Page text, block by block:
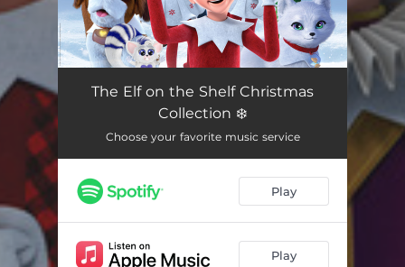
Santa's Letters Everywhere 01:58
Scout Elves Don't Rest
Snowflake Shuffle 02:11
The Elf on the Shelf's Night Before Christmas Song
The Elf on the Shelf Christmas
Collection ❄️
Choose your favorite music service
Play
Play